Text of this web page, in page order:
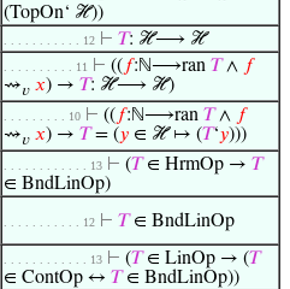
(TopOn‘ ℋ))
. . . . . . . . . . . 12 ⊢ 𝑇: ℋ⟶ ℋ
. . . . . . . . . . 11 ⊢ (( 𝑓:ℕ⟶ran 𝑇∧ 𝑓
⇝𝑣 𝑥) → 𝑇: ℋ⟶ ℋ)
. . . . . . . . . 10 ⊢ (( 𝑓:ℕ⟶ran 𝑇∧ 𝑓
⇝𝑣 𝑥) → 𝑇= (𝑦 ∈ ℋ ↦ (𝑇‘𝑦)))
. . . . . . . . . . . . 13 ⊢ (𝑇∈ HrmOp → 𝑇
∈ BndLinOp)
. . . . . . . . . . . 12 ⊢ 𝑇∈ BndLinOp
. . . . . . . . . . . . 13 ⊢ (𝑇∈ LinOp → (𝑇
∈ ContOp ↔ 𝑇∈ BndLinOp))